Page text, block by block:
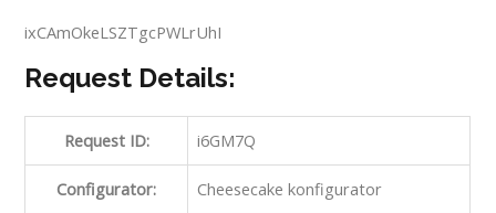
ixCAmOkeLSZTgcPWLrUhI
Request Details:
Request ID: i6GM7Q
Configurator: Cheesecake konfigurator